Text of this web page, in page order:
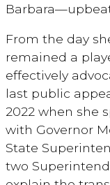
From the day
remained a
effectively
last public
2022 when she
with Governor
State
two